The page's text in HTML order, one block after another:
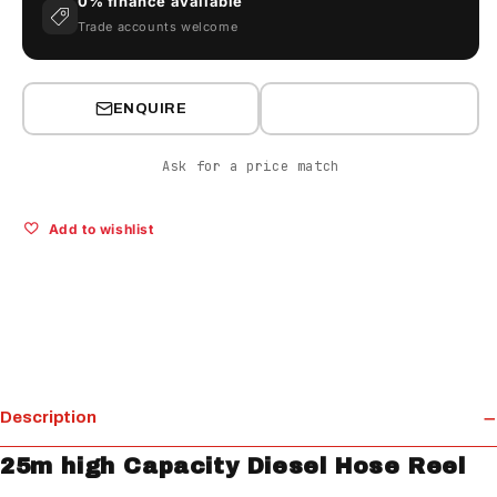
Trade accounts welcome
ENQUIRE
Ask for a price match
Add to wishlist
Description
25m high Capacity Diesel Hose Reel